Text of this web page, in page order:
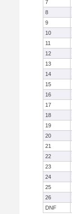
7
8
9
10
11
12
13
14
15
16
17
18
19
20
21
22
23
24
25
26
DNF